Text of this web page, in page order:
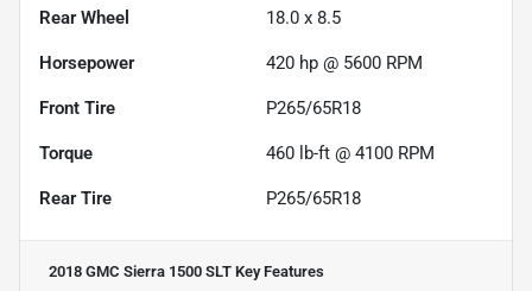
Rear Wheel 18.0 x 8.5
Horsepower 420 hp @ 5600 RPM
Front Tire P265/65R18
Torque 460 lb-ft @ 4100 RPM
Rear Tire P265/65R18
2018 GMC Sierra 1500 SLT Key Features